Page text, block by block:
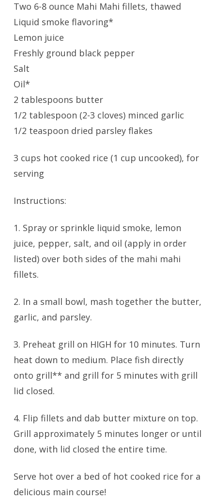
Two 6-8 ounce Mahi Mahi fillets, thawed
Liquid smoke flavoring*
Lemon juice
Freshly ground black pepper
Salt
Oil*
2 tablespoons butter
1/2 tablespoon (2-3 cloves) minced garlic
1/2 teaspoon dried parsley flakes
3 cups hot cooked rice (1 cup uncooked), for
serving
Instructions:
1. Spray or sprinkle liquid smoke, lemon
juice, pepper, salt, and oil (apply in order
listed) over both sides of the mahi mahi
fillets.
2. In a small bowl, mash together the butter,
garlic, and parsley.
3. Preheat grill on HIGH for 10 minutes. Turn
heat down to medium. Place fish directly
onto grill** and grill for 5 minutes with grill
lid closed.
4. Flip fillets and dab butter mixture on top.
Grill approximately 5 minutes longer or until
done, with lid closed the entire time.
Serve hot over a bed of hot cooked rice for a
delicious main course!